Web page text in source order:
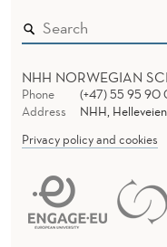
NHH NORWEGIAN
Phone
(+47) 55 95 90
Address
NHH,
Privacy policy and cookies